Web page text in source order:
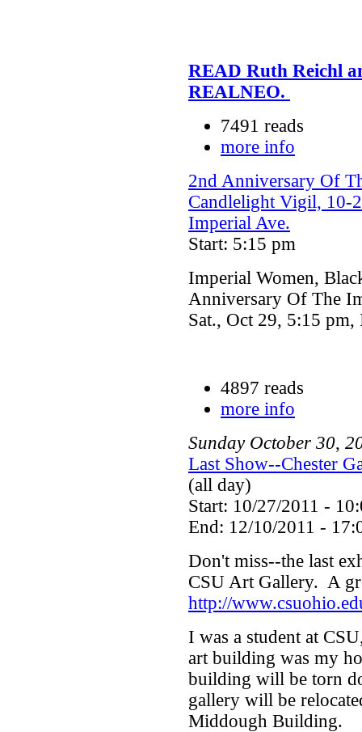
READ Ruth Reichl
REALNEO.
7491 reads
more info
2nd Anniversary Of
Candlelight Vigil, 10-
Imperial Ave.
Start: 5:15 pm
Imperial Women,
Anniversary Of The
Sat., Oct 29, 5:15
4897 reads
more info
Sunday October 30,
Last Show--Chester
(all day)
Start: 10/27/2011 -
End: 12/10/2011 -
Don't miss--the last
CSU Art Gallery. A
http://
I was a student at
art building was my
building will be torn
gallery will be
Middough Building.